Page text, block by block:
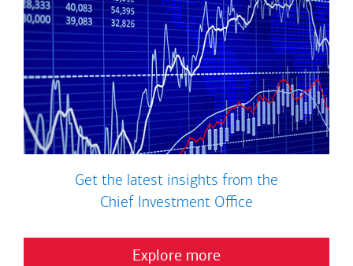
Get the latest insights from the
Chief Investment Office
Explore more